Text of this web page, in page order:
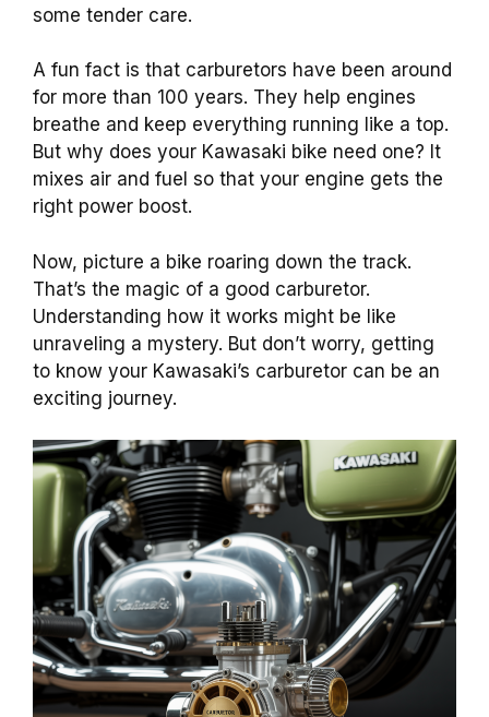
some tender care.
A fun fact is that carburetors have been around
for more than 100 years. They help engines
breathe and keep everything running like a top.
But why does your Kawasaki bike need one? It
mixes air and fuel so that your engine gets the
right power boost.
Now, picture a bike roaring down the track.
That’s the magic of a good carburetor.
Understanding how it works might be like
unraveling a mystery. But don’t worry, getting
to know your Kawasaki’s carburetor can be an
exciting journey.